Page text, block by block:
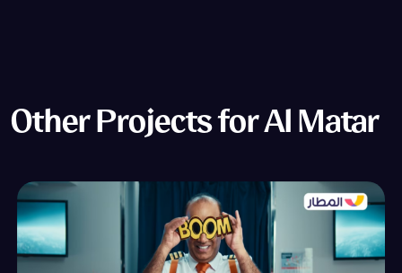
Other Projects for Al Matar